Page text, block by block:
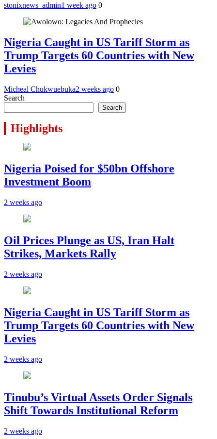
stonixnews_admin1 week ago 0
Nigeria Caught in US Tariff Storm as
Trump Targets 60 Countries with New
Levies
Micheal Chukwuebuka2 weeks ago 0
Search
Search
Highlights
Nigeria Poised for $50bn Offshore
Investment Boom
2 weeks ago
Oil Prices Plunge as US, Iran Halt
Strikes, Markets Rally
2 weeks ago
Nigeria Caught in US Tariff Storm as
Trump Targets 60 Countries with New
Levies
2 weeks ago
Tinubu’s Virtual Assets Order Signals
Shift Towards Institutional Reform
2 weeks ago